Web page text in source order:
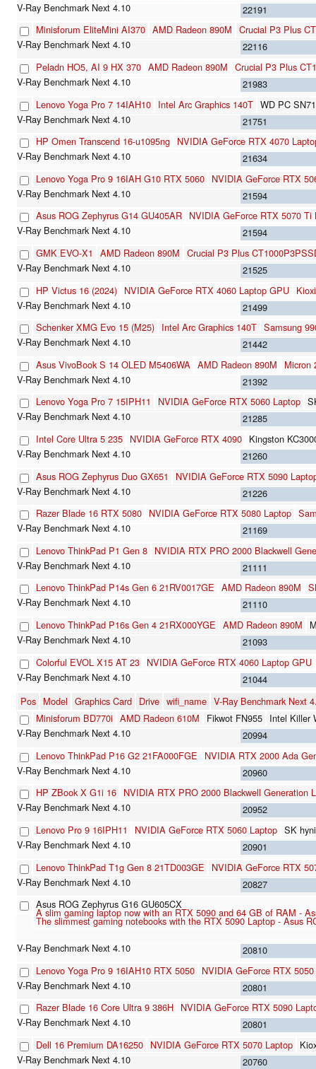
22191
Minisforum EliteMini AI370 AMD Radeon 890M Crucial P3 Plus
22116
Peladn HO5, AI 9 HX 370 AMD Radeon 890M Crucial P3 Plus
21983
Lenovo Yoga Pro 7 14IAH10 Intel Arc Graphics 140T WD PC
21751
HP Omen Transcend 16-u1095ng NVIDIA GeForce RTX 4070
21634
Lenovo Yoga Pro 9 16IAH G10 RTX 5060 NVIDIA GeForce RTX
21594
Asus ROG Zephyrus G14 GU405AR NVIDIA GeForce RTX 5070 Ti
21594
GMK EVO-X1
AMD Radeon 890M Crucial P3 Plus
21525
HP Victus 16 (2024) NVIDIA GeForce RTX 4060 Laptop GPU
21499
Schenker XMG Evo 15 (M25) Intel Arc Graphics 140T Samsung
21442
Asus VivoBook S 14 OLED M5406WA AMD Radeon 890M
Micron
21392
Lenovo Yoga Pro 7 15IPH11
NVIDIA GeForce RTX 5060 Laptop
21285
Intel Core Ultra 5 235 NVIDIA GeForce RTX 4090 Kingston
21260
Asus ROG Zephyrus Duo GX651
NVIDIA GeForce RTX 5090
21226
Razer Blade 16 RTX 5080 NVIDIA GeForce RTX 5080 Laptop
21169
Lenovo ThinkPad P1 Gen 8 NVIDIA RTX PRO 2000 Blackwell
21111
Lenovo ThinkPad P14s Gen 6 21RV0017GE AMD Radeon 890M
21110
Lenovo ThinkPad P16s Gen 4 21RX000YGE AMD Radeon 890M
21093
Colorful EVOL X15 AT 23 NVIDIA GeForce RTX 4060 Laptop GPU
21044
Pos Model Graphics Card Drive wifi_name V-Ray Benchmark Next
Minisforum BD770i AMD Radeon 610M Fikwot FN955 Intel Killer
20994
Lenovo ThinkPad P16 G2 21FA000FGE
NVIDIA RTX 2000 Ada
20960
HP ZBook X G1i 16 NVIDIA RTX PRO 2000 Blackwell Generation
20952
Lenovo Pro 9 16IPH11
NVIDIA GeForce RTX 5060 Laptop SK
20901
Lenovo ThinkPad T1g Gen 8 21TD003GE
NVIDIA GeForce RTX
20827
Asus ROG Zephyrus G16 GU605CX
A slim gaming laptop now with an RTX 5090 and 64 GB of RAM -
The slimmest gaming notebooks with the RTX 5090 Laptop - Asus
20810
Lenovo Yoga Pro 9 16IAH10 RTX 5050 NVIDIA GeForce RTX
20801
Razer Blade 16 Core Ultra 9 386H NVIDIA GeForce RTX 5090
20801
Dell 16 Premium DA16250 NVIDIA GeForce RTX 5070 Laptop
20760